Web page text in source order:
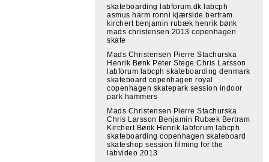
skateboarding labforum.dk labcph
asmus harm ronni kjærside bertram
kirchert benjamin rubæk henrik bønk
mads christensen 2013 copenhagen
skate
Mads Christensen Pierre Stachurska
Henrik Bønk Peter Stege Chris Larsson
labforum labcph skateboarding denmark
skateboard copenhagen royal
copenhagen skatepark session indoor
park hammers
Mads Christensen Pierre Stachurska
Chris Larsson Benjamin Rubæk Bertram
Kirchert Bønk Henrik labforum labcph
skateboarding copenhagen skateboard
skateshop session filming for the
labvideo 2013